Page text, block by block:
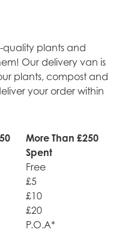
quality plants and
Our delivery van is
plants, compost and
your order within
More Than £250
Spent
Free
£5
£10
£20
P.O.A*